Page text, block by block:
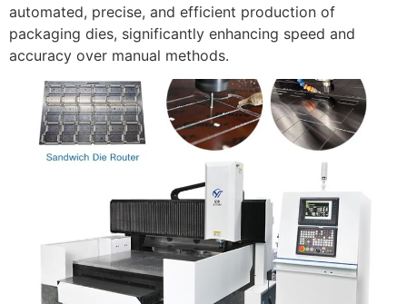
automated, precise, and efficient production of
packaging dies, significantly enhancing speed and
accuracy over manual methods.